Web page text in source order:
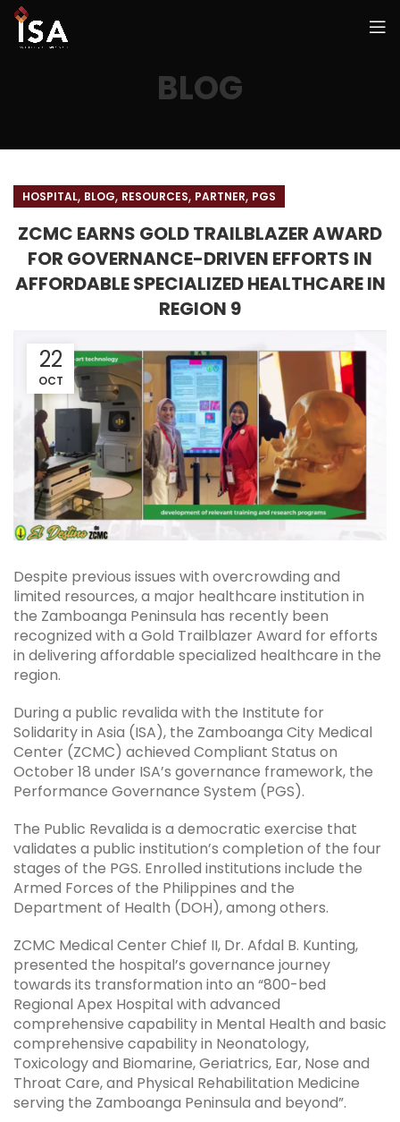
BLOG
HOSPITAL, BLOG, RESOURCES, PARTNER, PGS
ZCMC EARNS GOLD TRAILBLAZER AWARD
FOR GOVERNANCE-DRIVEN EFFORTS IN
AFFORDABLE SPECIALIZED HEALTHCARE IN
REGION 9
22
OCT
Despite previous issues with overcrowding and
limited resources, a major healthcare institution in
the Zamboanga Peninsula has recently been
recognized with a Gold Trailblazer Award for efforts
in delivering affordable specialized healthcare in the
region.
During a public revalida with the Institute for
Solidarity in Asia (ISA), the Zamboanga City Medical
Center (ZCMC) achieved Compliant Status on
October 18 under ISA’s governance framework, the
Performance Governance System (PGS).
The Public Revalida is a democratic exercise that
validates a public institution’s completion of the four
stages of the PGS. Enrolled institutions include the
Armed Forces of the Philippines and the
Department of Health (DOH), among others.
ZCMC Medical Center Chief II, Dr. Afdal B. Kunting,
presented the hospital’s governance journey
towards its transformation into an “800-bed
Regional Apex Hospital with advanced
comprehensive capability in Mental Health and basic
comprehensive capability in Neonatology,
Toxicology and Biomarine, Geriatrics, Ear, Nose and
Throat Care, and Physical Rehabilitation Medicine
serving the Zamboanga Peninsula and beyond”.